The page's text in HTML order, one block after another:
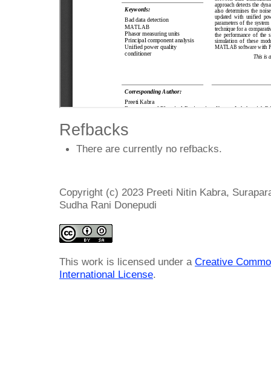
Refbacks
There are currently no refbacks.
Copyright (c) 2023 Preeti Nitin Kabra,
Sudha Rani Donepudi
This work is licensed under a Creative
International License.